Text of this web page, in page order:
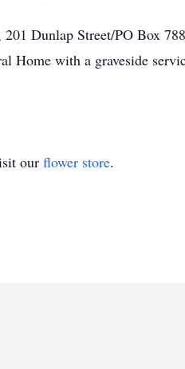
Dunlap Street/PO Box
Home with a graveside
our flower store.